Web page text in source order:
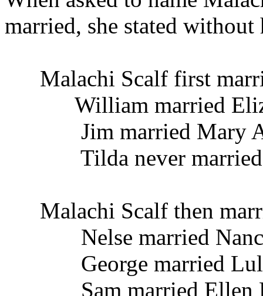
married, she stated
Malachi Scalf first
William married
Jim married Mary
Tilda never married
Malachi Scalf then
Nelse married
George married
Sam married Ellen